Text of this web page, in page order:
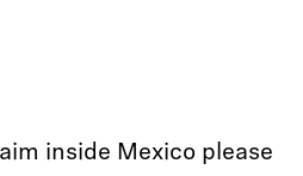
inside Mexico please